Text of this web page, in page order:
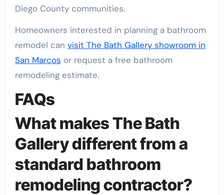
Diego County communities.
Homeowners interested in planning a bathroom
remodel can visit The Bath Gallery showroom in
San Marcos or request a free bathroom
remodeling estimate.
FAQs
What makes The Bath
Gallery different from a
standard bathroom
remodeling contractor?